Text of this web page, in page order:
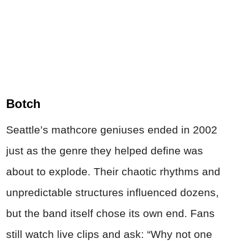
Botch
Seattle’s mathcore geniuses ended in 2002
just as the genre they helped define was
about to explode. Their chaotic rhythms and
unpredictable structures influenced dozens,
but the band itself chose its own end. Fans
still watch live clips and ask: “Why not one